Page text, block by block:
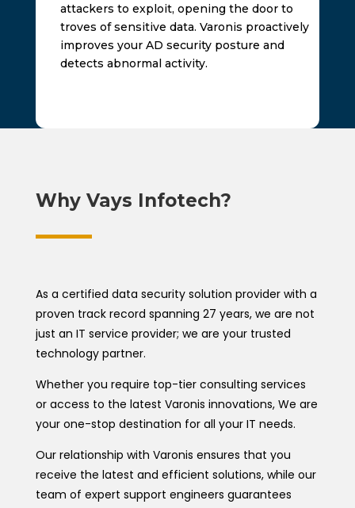
attackers to exploit, opening the door to
troves of sensitive data. Varonis proactively
improves your AD security posture and
detects abnormal activity.
Why Vays Infotech?
As a certified data security solution provider with a
proven track record spanning 27 years, we are not
just an IT service provider; we are your trusted
technology partner.
Whether you require top-tier consulting services
or access to the latest Varonis innovations, We are
your one-stop destination for all your IT needs.
Our relationship with Varonis ensures that you
receive the latest and efficient solutions, while our
team of expert support engineers guarantees